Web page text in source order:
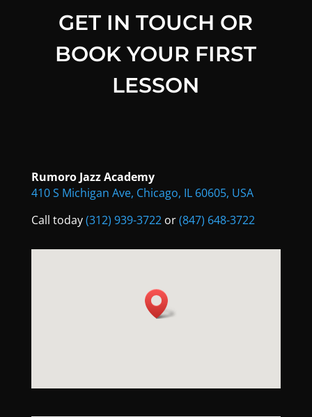
GET IN TOUCH OR
BOOK YOUR FIRST
LESSON
Rumoro Jazz Academy
410 S Michigan Ave, Chicago, IL 60605, USA
Call today(312) 939-3722or(847) 648-3722